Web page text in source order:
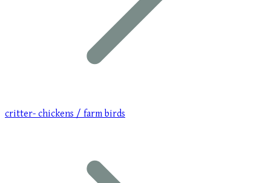
critter- chickens / farm birds